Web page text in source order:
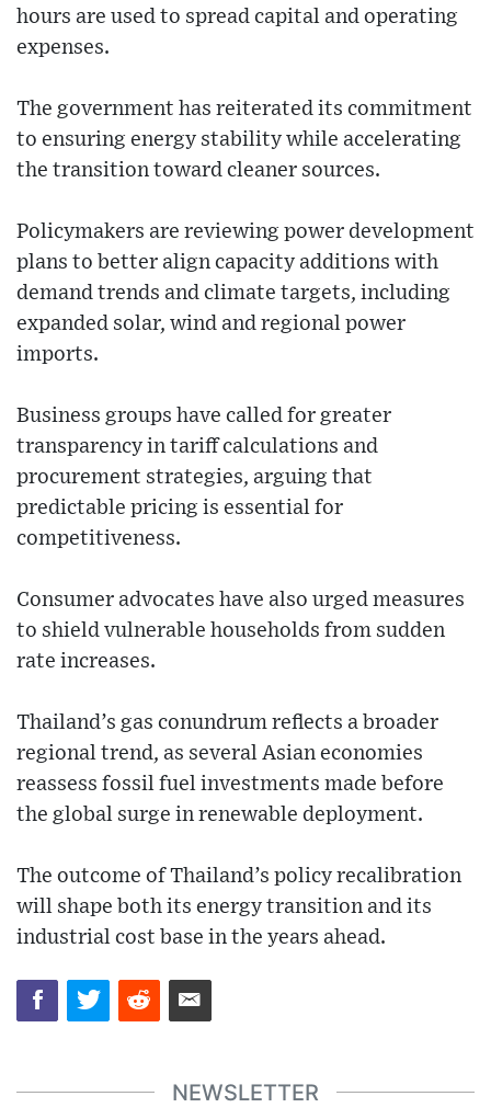
hours are used to spread capital and operating
expenses.
The government has reiterated its commitment
to ensuring energy stability while accelerating
the transition toward cleaner sources.
Policymakers are reviewing power development
plans to better align capacity additions with
demand trends and climate targets, including
expanded solar, wind and regional power
imports.
Business groups have called for greater
transparency in tariff calculations and
procurement strategies, arguing that
predictable pricing is essential for
competitiveness.
Consumer advocates have also urged measures
to shield vulnerable households from sudden
rate increases.
Thailand’s gas conundrum reflects a broader
regional trend, as several Asian economies
reassess fossil fuel investments made before
the global surge in renewable deployment.
The outcome of Thailand’s policy recalibration
will shape both its energy transition and its
industrial cost base in the years ahead.
NEWSLETTER